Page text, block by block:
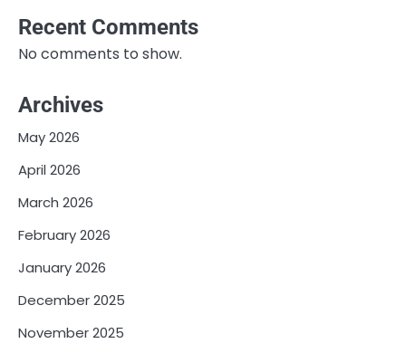
Recent Comments
No comments to show.
Archives
May 2026
April 2026
March 2026
February 2026
January 2026
December 2025
November 2025